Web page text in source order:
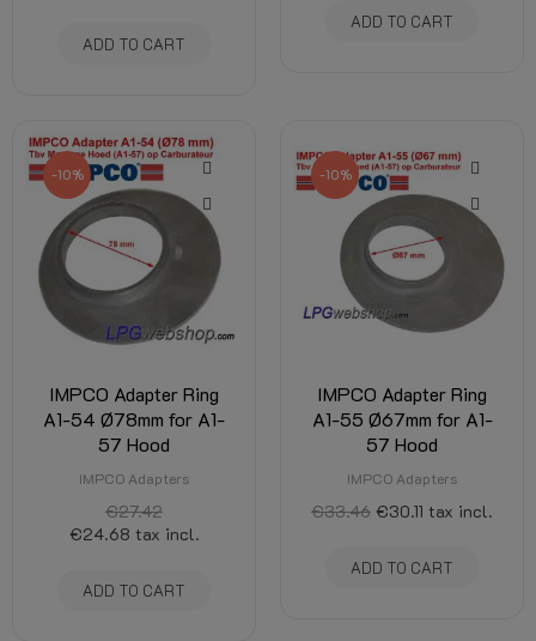
ADD TO CART
ADD TO CART
-10%
IMPCO Adapter Ring
A1-54 Ø78mm for A1-
57 Hood
IMPCO Adapters
€27.42
€24.68 tax incl.
ADD TO CART
-10%
IMPCO Adapter Ring
A1-55 Ø67mm for A1-
57 Hood
IMPCO Adapters
€33.46 €30.11 tax incl.
ADD TO CART